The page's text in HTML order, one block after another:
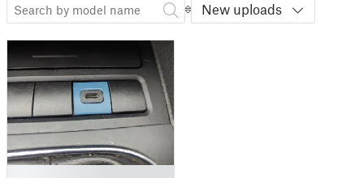
New uploads